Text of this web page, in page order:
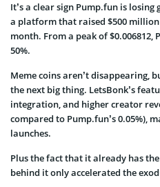
It’s a clear sign Pump.fun is
a platform that raised $500
month. From a peak of
50%.
Meme coins aren’t disappearing,
the next big thing. LetsBonk’s
integration, and higher creator
compared to Pump.fun’s 0.05%),
launches.
Plus the fact that it already has
behind it only accelerated the